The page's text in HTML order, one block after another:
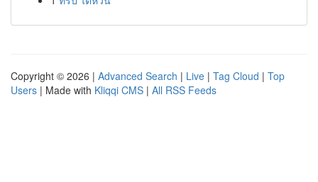
Copyright © 2026 | Advanced Search | Live | Tag Cloud | Top
Users | Made with Kliqqi CMS | All RSS Feeds